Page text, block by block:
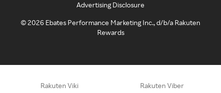
Advertising Disclosure
©2026 Ebates Performance Marketing Inc., d/b/a Rakuten
Rewards
Rakuten Viki Rakuten Viber